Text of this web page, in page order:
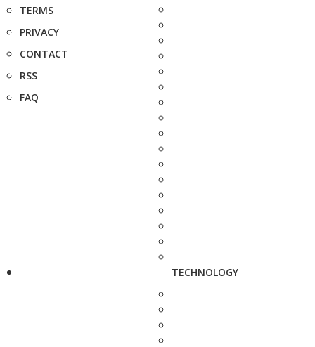
TERMS
PRIVACY
CONTACT
RSS
FAQ
TECHNOLOGY